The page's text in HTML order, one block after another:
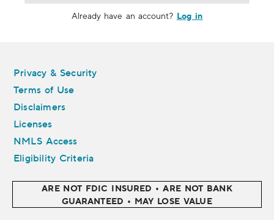
Already have an account? Log in
Privacy & Security
Terms of Use
Disclaimers
Licenses
NMLS Access
Eligibility Criteria
ARE NOT FDIC INSURED • ARE NOT BANK
GUARANTEED • MAY LOSE VALUE